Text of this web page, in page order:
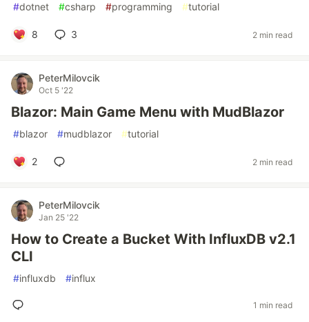
#dotnet #csharp #programming #tutorial
8 3 2 min read
PeterMilovcik
Oct 5 '22
Blazor: Main Game Menu with MudBlazor
#blazor #mudblazor #tutorial
2 2 min read
PeterMilovcik
Jan 25 '22
How to Create a Bucket With InfluxDB v2.1
CLI
#influxdb #influx
1 min read